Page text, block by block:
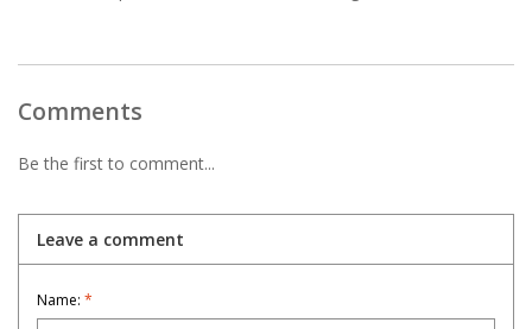
Comments
Be the first to comment...
Leave a comment
Name: *